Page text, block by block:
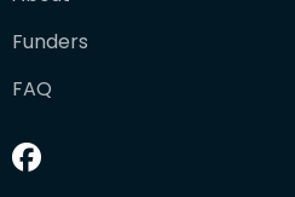
Funders
FAQ